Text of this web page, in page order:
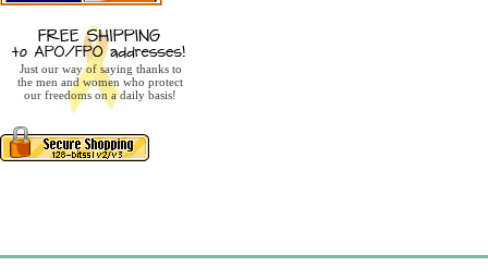
Just our way of saying thanks to
the men and women who protect
our freedoms on a daily basis!